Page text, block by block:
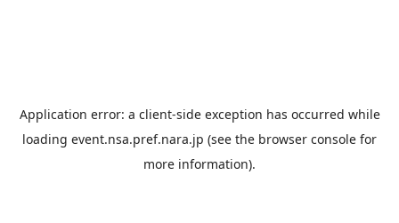
Application error: a client-side exception has occurred while
loading event.nsa.pref.nara.jp (see the browser console for
more information).